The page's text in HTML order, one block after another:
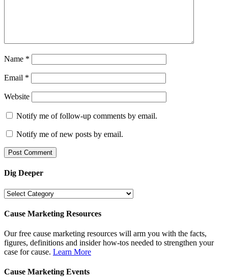
Name *
Email *
Website
Notify me of follow-up comments by email.
Notify me of new posts by email.
Dig Deeper
Dig
Cause Marketing Resources
Our free cause marketing resources will arm you with the facts,
figures, definitions and insider how-tos needed to strengthen your
case for cause. Learn More
Cause Marketing Events